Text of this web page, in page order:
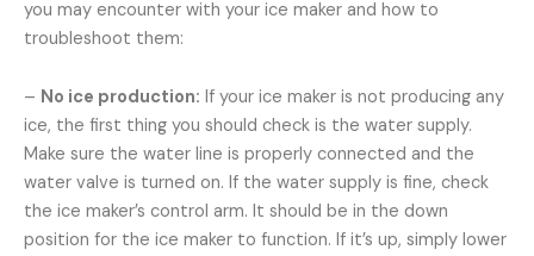
you may encounter with your ice maker and how to
troubleshoot them:
– No ice production: If your ice maker is not producing any
ice, the first thing you should check is the water supply.
Make sure the water line is properly connected and the
water valve is turned on. If the water supply is fine, check
the ice maker’s control arm. It should be in the down
position for the ice maker to function. If it’s up, simply lower